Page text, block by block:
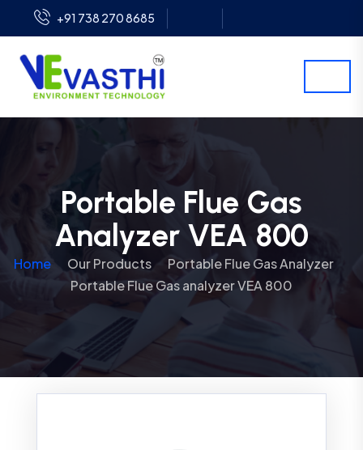
+91 738 270 8685
Portable Flue Gas
Analyzer VEA 800
Home Our Products
Portable Flue Gas Analyzer
Portable Flue Gas analyzer VEA 800